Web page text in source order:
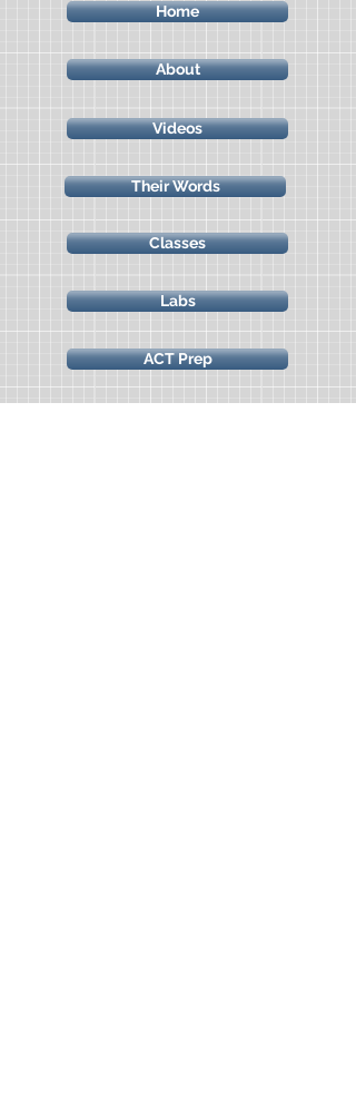
Home
About
Videos
Their Words
Classes
Labs
ACT Prep